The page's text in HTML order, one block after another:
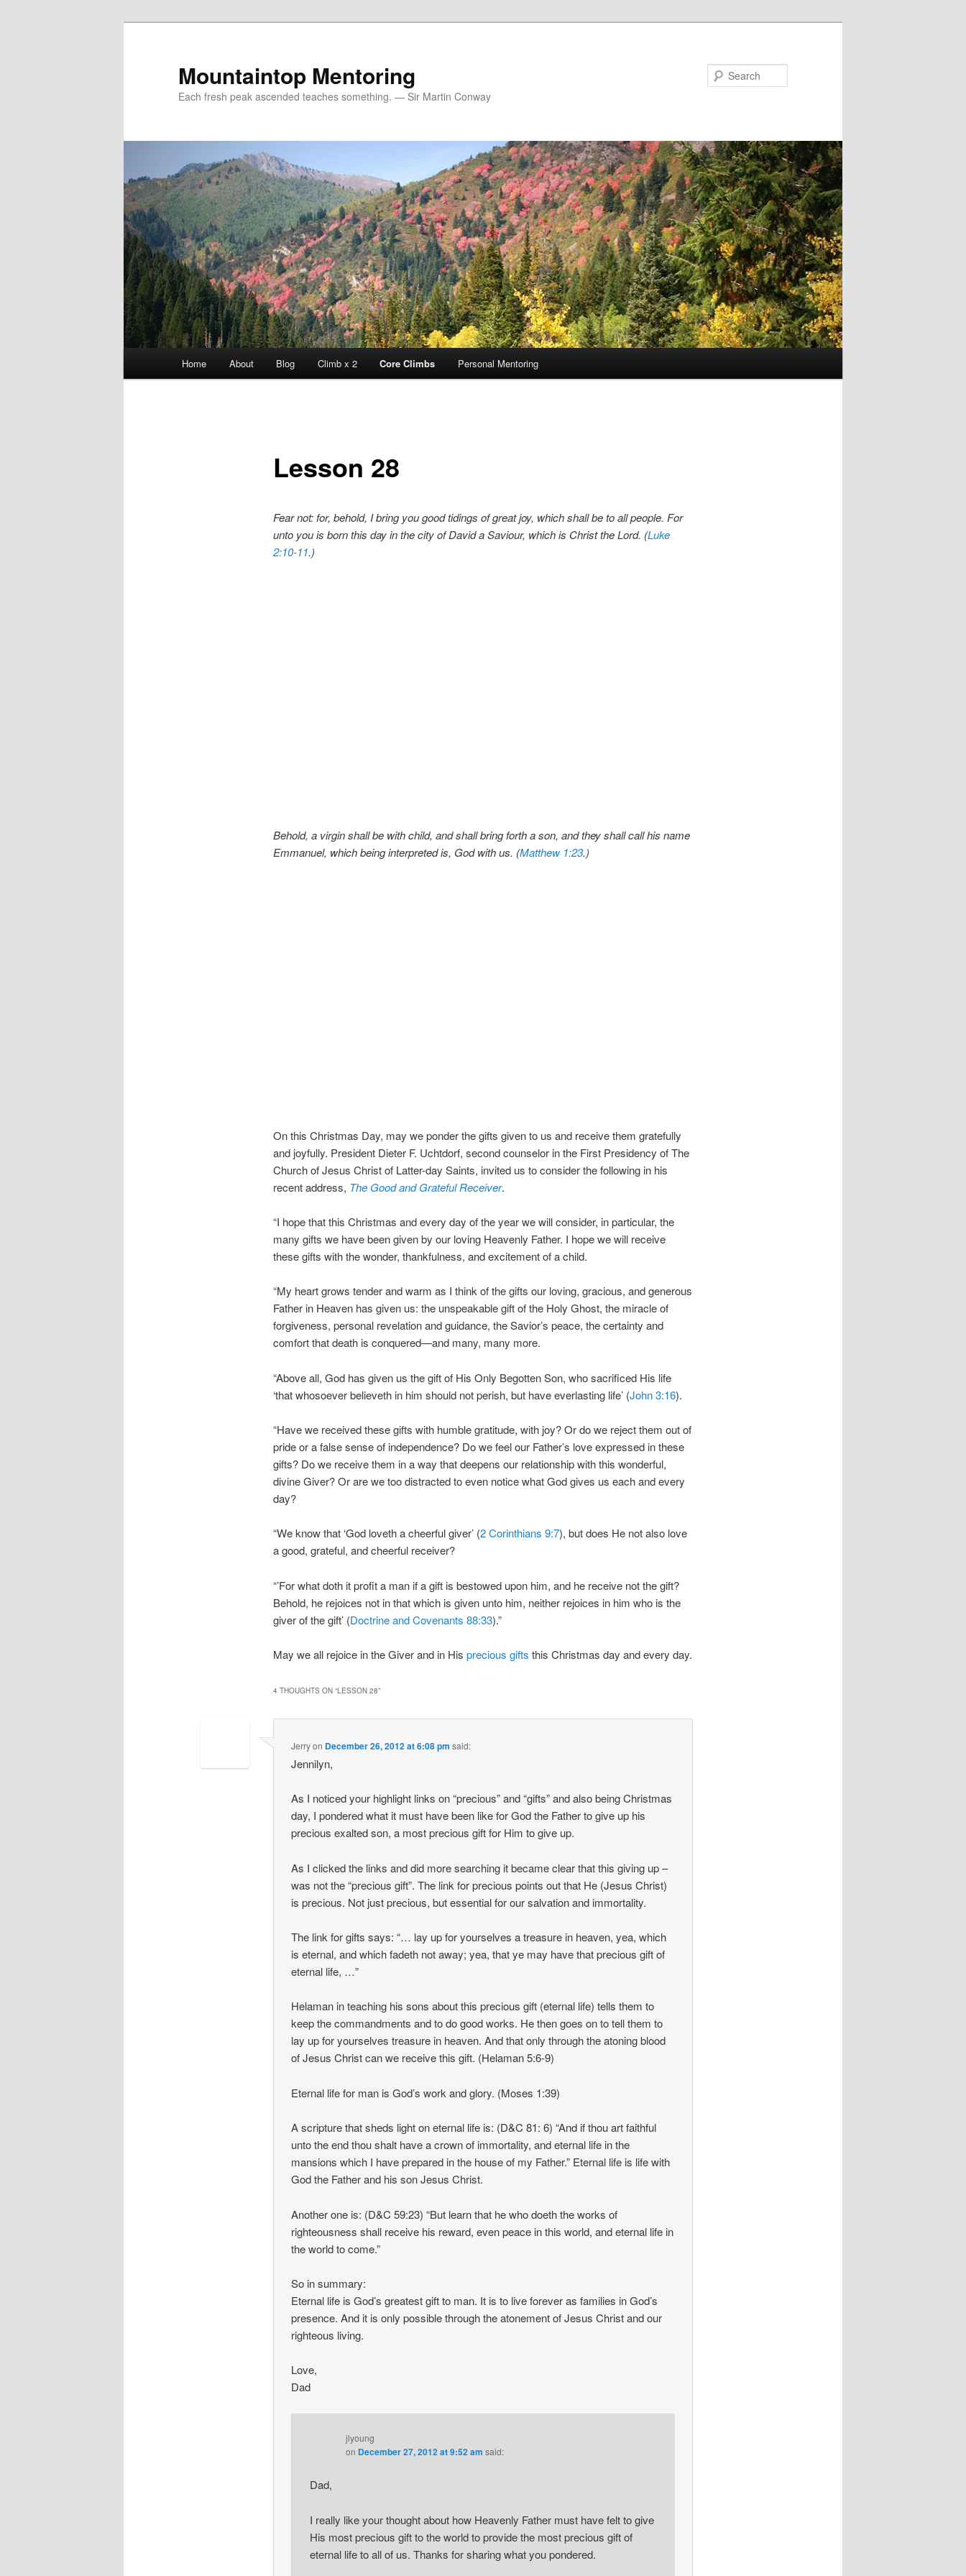
Mountaintop Mentoring
Each fresh peak ascended teaches something. — Sir Martin Conway
Skip to primary content
Home About Blog Climb x 2 Core Climbs Personal Mentoring
Lesson 28
Fear not: for, behold, I bring you good tidings of great joy, which shall be to all people. For
unto you is born this day in the city of David a Saviour, which is Christ the Lord. (Luke
2:10-11.)
Behold, a virgin shall be with child, and shall bring forth a son, and they shall call his name
Emmanuel, which being interpreted is, God with us. (Matthew 1:23.)
On this Christmas Day, may we ponder the gifts given to us and receive them gratefully
and joyfully. President Dieter F. Uchtdorf, second counselor in the First Presidency of The
Church of Jesus Christ of Latter-day Saints, invited us to consider the following in his
recent address, The Good and Grateful Receiver.
“I hope that this Christmas and every day of the year we will consider, in particular, the
many gifts we have been given by our loving Heavenly Father. I hope we will receive
these gifts with the wonder, thankfulness, and excitement of a child.
“My heart grows tender and warm as I think of the gifts our loving, gracious, and generous
Father in Heaven has given us: the unspeakable gift of the Holy Ghost, the miracle of
forgiveness, personal revelation and guidance, the Savior’s peace, the certainty and
comfort that death is conquered—and many, many more.
“Above all, God has given us the gift of His Only Begotten Son, who sacrificed His life
‘that whosoever believeth in him should not perish, but have everlasting life’ (John 3:16).
“Have we received these gifts with humble gratitude, with joy? Or do we reject them out of
pride or a false sense of independence? Do we feel our Father’s love expressed in these
gifts? Do we receive them in a way that deepens our relationship with this wonderful,
divine Giver? Or are we too distracted to even notice what God gives us each and every
day?
“We know that ‘God loveth a cheerful giver’ (2 Corinthians 9:7), but does He not also love
a good, grateful, and cheerful receiver?
“’For what doth it profit a man if a gift is bestowed upon him, and he receive not the gift?
Behold, he rejoices not in that which is given unto him, neither rejoices in him who is the
giver of the gift’ (Doctrine and Covenants 88:33).”
May we all rejoice in the Giver and in His precious gifts this Christmas day and every day.
4 THOUGHTS ON “LESSON 28”
Jerryon December 26, 2012 at 6:08 pm said:
Jennilyn,
As I noticed your highlight links on “precious” and “gifts” and also being Christmas
day, I pondered what it must have been like for God the Father to give up his
precious exalted son, a most precious gift for Him to give up.
As I clicked the links and did more searching it became clear that this giving up –
was not the “precious gift”. The link for precious points out that He (Jesus Christ)
is precious. Not just precious, but essential for our salvation and immortality.
The link for gifts says: “… lay up for yourselves a treasure in heaven, yea, which
is eternal, and which fadeth not away; yea, that ye may have that precious gift of
eternal life, …”
Helaman in teaching his sons about this precious gift (eternal life) tells them to
keep the commandments and to do good works. He then goes on to tell them to
lay up for yourselves treasure in heaven. And that only through the atoning blood
of Jesus Christ can we receive this gift. (Helaman 5:6-9)
Eternal life for man is God’s work and glory. (Moses 1:39)
A scripture that sheds light on eternal life is: (D&C 81: 6) “And if thou art faithful
unto the end thou shalt have a crown of immortality, and eternal life in the
mansions which I have prepared in the house of my Father.” Eternal life is life with
God the Father and his son Jesus Christ.
Another one is: (D&C 59:23) “But learn that he who doeth the works of
righteousness shall receive his reward, even peace in this world, and eternal life in
the world to come.”
So in summary:
Eternal life is God’s greatest gift to man. It is to live forever as families in God’s
presence. And it is only possible through the atonement of Jesus Christ and our
righteous living.
Love,
Dad
jlyoung
on December 27, 2012 at 9:52 am said:
Dad,
I really like your thought about how Heavenly Father must have felt to give
His most precious gift to the world to provide the most precious gift of
eternal life to all of us. Thanks for sharing what you pondered.